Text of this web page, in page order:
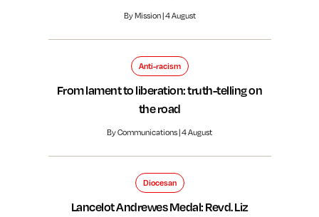
By Mission | 4 August
Anti-racism
From lament to liberation: truth-telling on
the road
By Communications | 4 August
Diocesan
Lancelot Andrewes Medal: Revd. Liz